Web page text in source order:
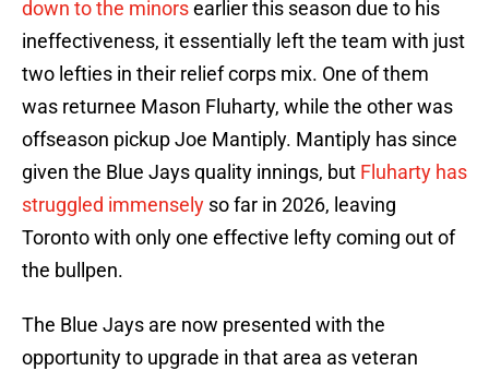
down to the minorsearlier this season due to his
ineffectiveness, it essentially left the team with just
two lefties in their relief corps mix. One of them
was returnee Mason Fluharty, while the other was
offseason pickup Joe Mantiply. Mantiply has since
given the Blue Jays quality innings, but Fluharty has
struggled immensely so far in 2026, leaving
Toronto with only one effective lefty coming out of
the bullpen.
The Blue Jays are now presented with the
opportunity to upgrade in that area as veteran